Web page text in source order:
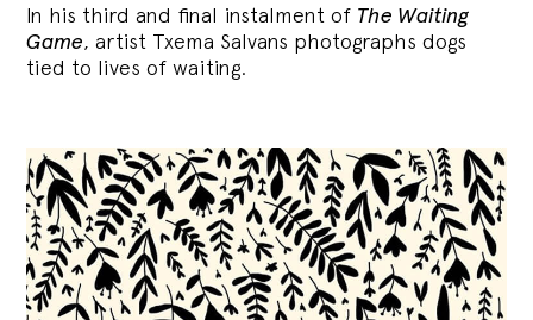
In his third and final instalment of The Waiting
Game, artist Txema Salvans photographs dogs
tied to lives of waiting.